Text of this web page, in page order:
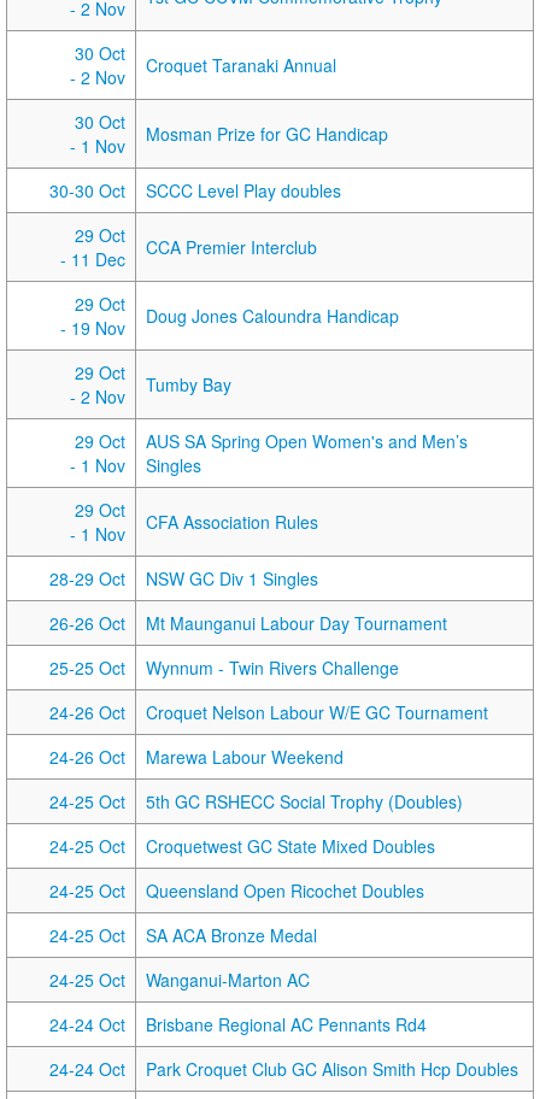
- 2 Nov
30 Oct
- 2 Nov
Croquet Taranaki Annual
30 Oct
- 1 Nov
Mosman Prize for GC Handicap
30-30 Oct
SCCC Level Play doubles
29 Oct
- 11 Dec
CCA Premier Interclub
29 Oct
- 19 Nov
Doug Jones Caloundra Handicap
29 Oct
- 2 Nov
Tumby Bay
29 Oct
- 1 Nov
AUS SA Spring Open Women's and Men’s
Singles
29 Oct
- 1 Nov
CFA Association Rules
28-29 Oct
NSW GC Div 1 Singles
26-26 Oct
Mt Maunganui Labour Day Tournament
25-25 Oct
Wynnum - Twin Rivers Challenge
24-26 Oct
Croquet Nelson Labour W/E GC Tournament
24-26 Oct
Marewa Labour Weekend
24-25 Oct
5th GC RSHECC Social Trophy (Doubles)
24-25 Oct
Croquetwest GC State Mixed Doubles
24-25 Oct
Queensland Open Ricochet Doubles
24-25 Oct
SA ACA Bronze Medal
24-25 Oct
Wanganui-Marton AC
24-24 Oct
Brisbane Regional AC Pennants Rd4
24-24 Oct
Park Croquet Club GC Alison Smith Hcp Doubles